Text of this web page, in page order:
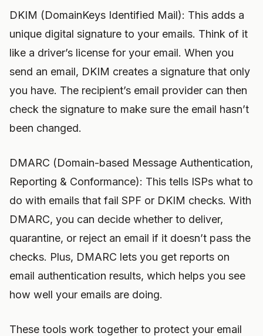
DKIM (DomainKeys Identified Mail): This adds a
unique digital signature to your emails. Think of it
like a driver’s license for your email. When you
send an email, DKIM creates a signature that only
you have. The recipient’s email provider can then
check the signature to make sure the email hasn’t
been changed.
DMARC (Domain-based Message Authentication,
Reporting & Conformance): This tells ISPs what to
do with emails that fail SPF or DKIM checks. With
DMARC, you can decide whether to deliver,
quarantine, or reject an email if it doesn’t pass the
checks. Plus, DMARC lets you get reports on
email authentication results, which helps you see
how well your emails are doing.
These tools work together to protect your email